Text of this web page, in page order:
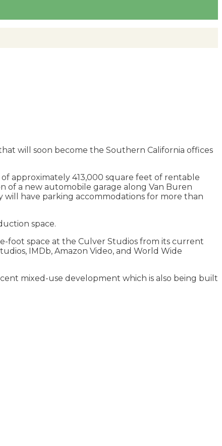
will soon become the Southern California offices
approximately 413,000 square feet of rentable
of a new automobile garage along Van Buren
have parking accommodations for more than
space.
foot space at the Culver Studios from its current
IMDb, Amazon Video, and World Wide
mixed-use development which is also being built